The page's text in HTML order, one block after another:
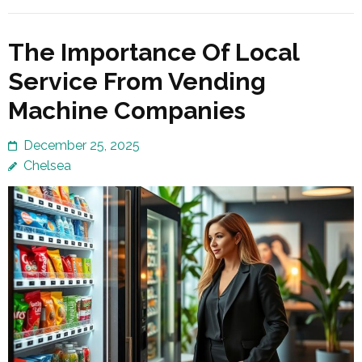
The Importance Of Local
Service From Vending
Machine Companies
December 25, 2025
Chelsea